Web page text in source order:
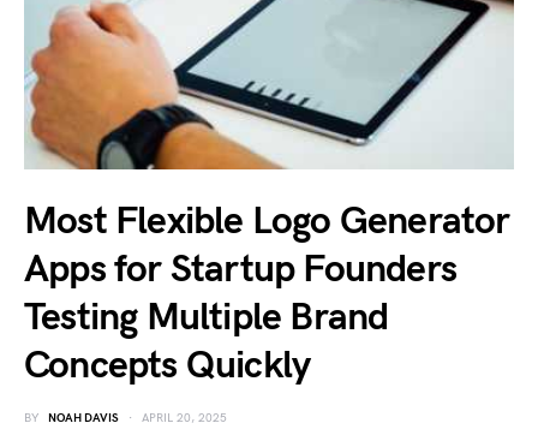
Most Flexible Logo Generator
Apps for Startup Founders
Testing Multiple Brand
Concepts Quickly
BY NOAH DAVIS APRIL 20, 2025